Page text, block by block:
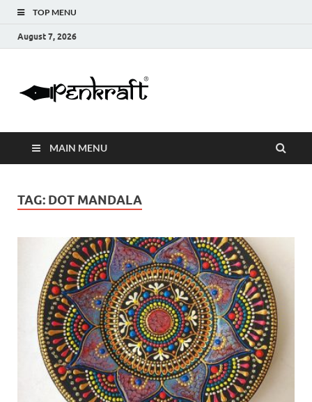
TOP MENU
August 7, 2026
|
Art & Craft
MAIN MENU
TAG: DOT MANDALA